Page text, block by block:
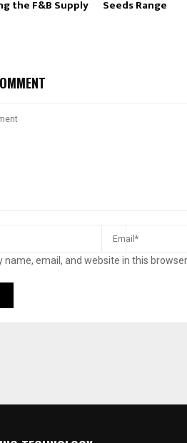
the F&B Supply Seeds Range
name, email, and website in this